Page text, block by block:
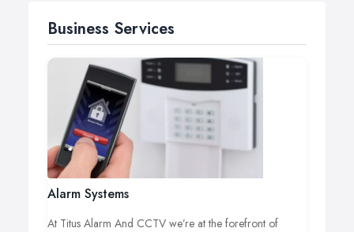
Business Services
Alarm Systems
At Titus Alarm And CCTV we’re at the forefront of